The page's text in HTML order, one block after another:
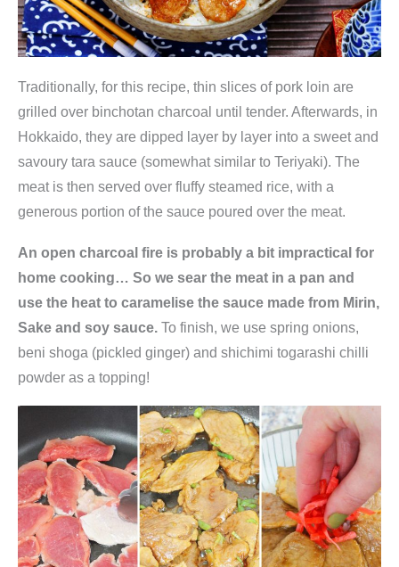
Traditionally, for this recipe, thin slices of pork loin are
grilled over binchotan charcoal until tender. Afterwards, in
Hokkaido, they are dipped layer by layer into a sweet and
savoury tara sauce (somewhat similar to Teriyaki). The
meat is then served over fluffy steamed rice, with a
generous portion of the sauce poured over the meat.
An open charcoal fire is probably a bit impractical for
home cooking… So we sear the meat in a pan and
use the heat to caramelise the sauce made from Mirin,
Sake and soy sauce. To finish, we use spring onions,
beni shoga (pickled ginger) and shichimi togarashi chilli
powder as a topping!